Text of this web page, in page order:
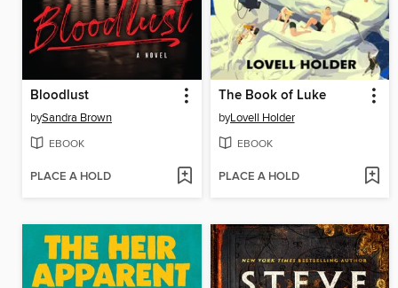
Bloodlust
bySandra Brown
EBOOK
PLACE A HOLD
The Book of Luke
byLovell Holder
EBOOK
PLACE A HOLD